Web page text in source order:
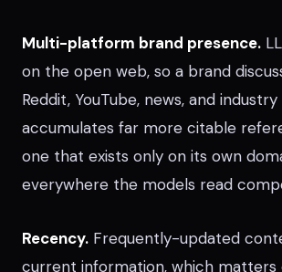
Multi-platform brand presence.
on the open web, so a brand
Reddit, YouTube, news, and industry
accumulates far more citable
one that exists only on its own
everywhere the models read
Recency. Frequently-updated
current information, which matters